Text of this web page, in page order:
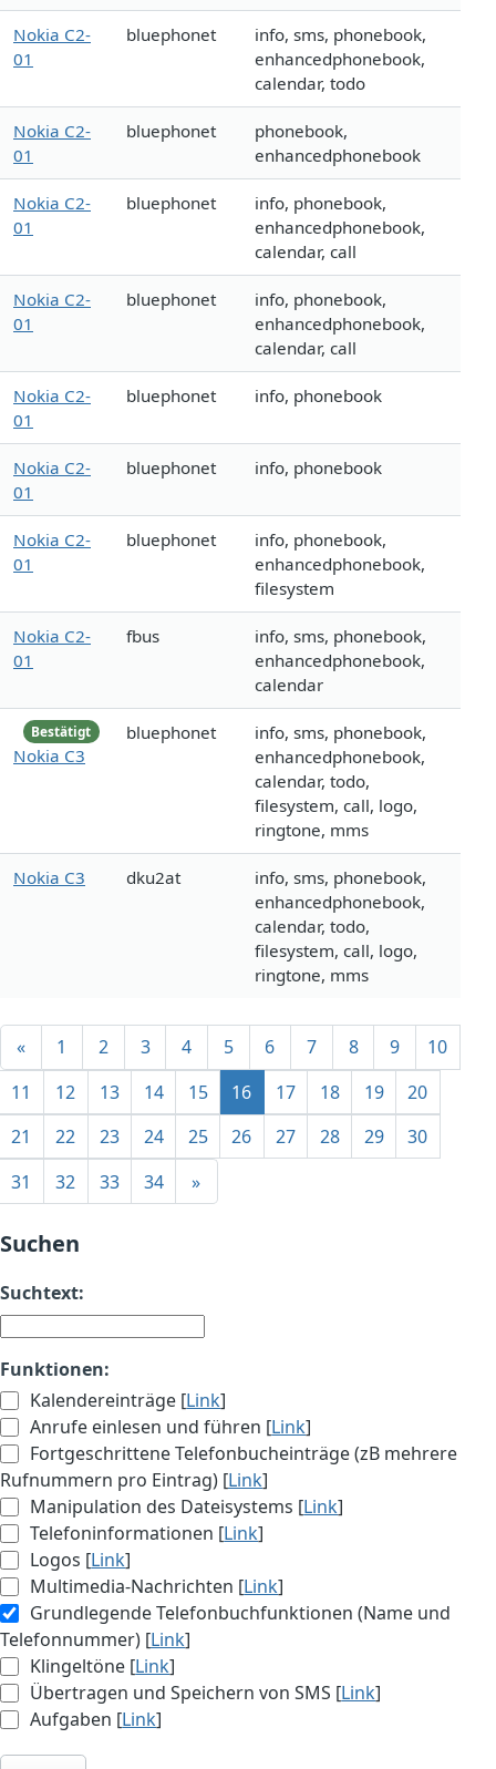
Nokia C2-
01
bluephonet
info, sms, phonebook,
enhancedphonebook,
calendar, todo
Nokia C2-
01
bluephonet
phonebook,
enhancedphonebook
Nokia C2-
01
bluephonet
info, phonebook,
enhancedphonebook,
calendar, call
Nokia C2-
01
bluephonet
info, phonebook,
enhancedphonebook,
calendar, call
Nokia C2-
01
bluephonet info, phonebook
Nokia C2-
01
bluephonet info, phonebook
Nokia C2-
01
bluephonet
info, phonebook,
enhancedphonebook,
filesystem
Nokia C2-
01
fbus
info, sms, phonebook,
enhancedphonebook,
calendar
Bestätigt
Nokia C3
bluephonet
info, sms, phonebook,
enhancedphonebook,
calendar, todo,
filesystem, call, logo,
ringtone, mms
Nokia C3 dku2at
info, sms, phonebook,
enhancedphonebook,
calendar, todo,
filesystem, call, logo,
ringtone, mms
« 1 2 3 4 5 6 7 8 9
10
11
12 13 14 15 16 17 18 19
20
21
22 23 24 25 26 27 28 29
30
31
32 33 34 »
Suchen
Suchtext:
Funktionen:
Kalendereinträge [Link]
Anrufe einlesen und führen [Link]
Fortgeschrittene Telefonbucheinträge (zB mehrere
Rufnummern pro Eintrag) [Link]
Manipulation des Dateisystems [Link]
Telefoninformationen [Link]
Logos [Link]
Multimedia-Nachrichten [Link]
Grundlegende Telefonbuchfunktionen (Name und
Telefonnummer) [Link]
Klingeltöne [Link]
Übertragen und Speichern von SMS [Link]
Aufgaben [Link]